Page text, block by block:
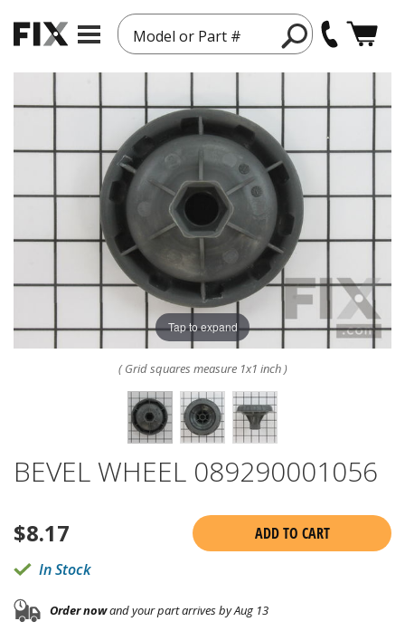
Model or Part #
Tap to expand
( Grid squares measure 1x1 inch )
BEVEL WHEEL 089290001056
$8.17
ADD TO CART
In Stock
Order nowand your part arrives by Aug 13